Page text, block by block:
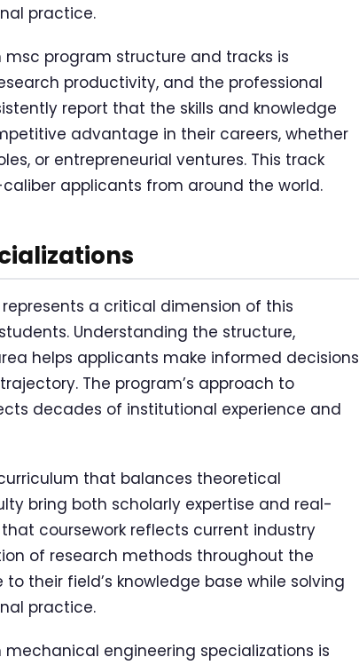
practice.
program structure and tracks is
productivity, and the professional
report that the skills and knowledge
advantage in their careers, whether
or entrepreneurial ventures. This track
applicants from around the world.
a critical dimension of this
Understanding the structure,
helps applicants make informed decisions
The program’s approach to
decades of institutional experience and
that balances theoretical
bring both scholarly expertise and real-
coursework reflects current industry
of research methods throughout the
their field’s knowledge base while solving
practice.
engineering specializations is